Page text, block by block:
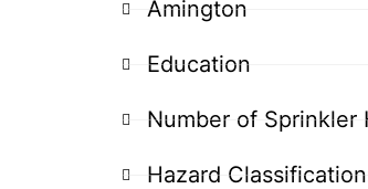
Amington
Education
Number of Sprinkler
Hazard